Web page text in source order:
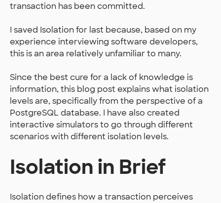
transaction has been committed.
I saved Isolation for last because, based on my
experience interviewing software developers,
this is an area relatively unfamiliar to many.
Since the best cure for a lack of knowledge is
information, this blog post explains what isolation
levels are, specifically from the perspective of a
PostgreSQL database. I have also created
interactive simulators to go through different
scenarios with different isolation levels.
Isolation in Brief
Isolation defines how a transaction perceives